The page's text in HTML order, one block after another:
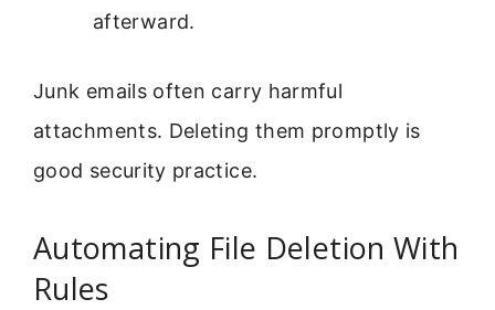
afterward.
Junk emails often carry harmful
attachments. Deleting them promptly is
good security practice.
Automating File Deletion With
Rules